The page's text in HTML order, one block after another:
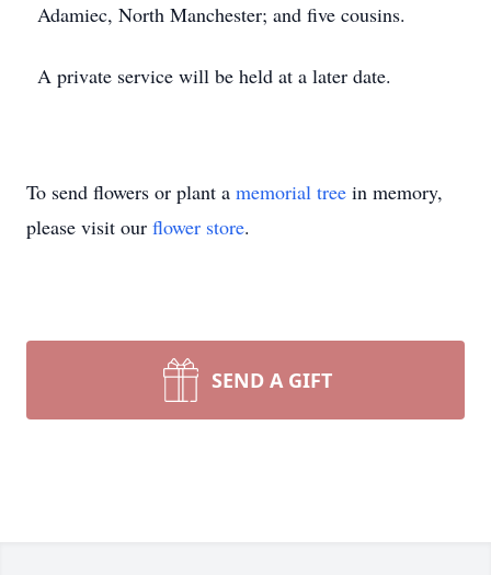
Adamiec, North Manchester; and five cousins.
A private service will be held at a later date.
To send flowers or plant a memorial tree in memory,
please visit our flower store.
SEND A GIFT